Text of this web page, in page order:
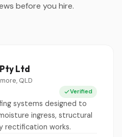
before you hire.
Ltd
QLD
Verified
systems designed to
ingress, structural
rectification works.